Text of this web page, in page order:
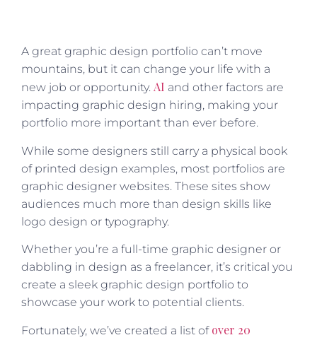
A great graphic design portfolio can’t move
mountains, but it can change your life with a
new job or opportunity. AI and other factors are
impacting graphic design hiring, making your
portfolio more important than ever before.
While some designers still carry a physical book
of printed design examples, most portfolios are
graphic designer websites. These sites show
audiences much more than design skills like
logo design or typography.
Whether you’re a full-time graphic designer or
dabbling in design as a freelancer, it’s critical you
create a sleek graphic design portfolio to
showcase your work to potential clients.
Fortunately, we’ve created a list of over 20